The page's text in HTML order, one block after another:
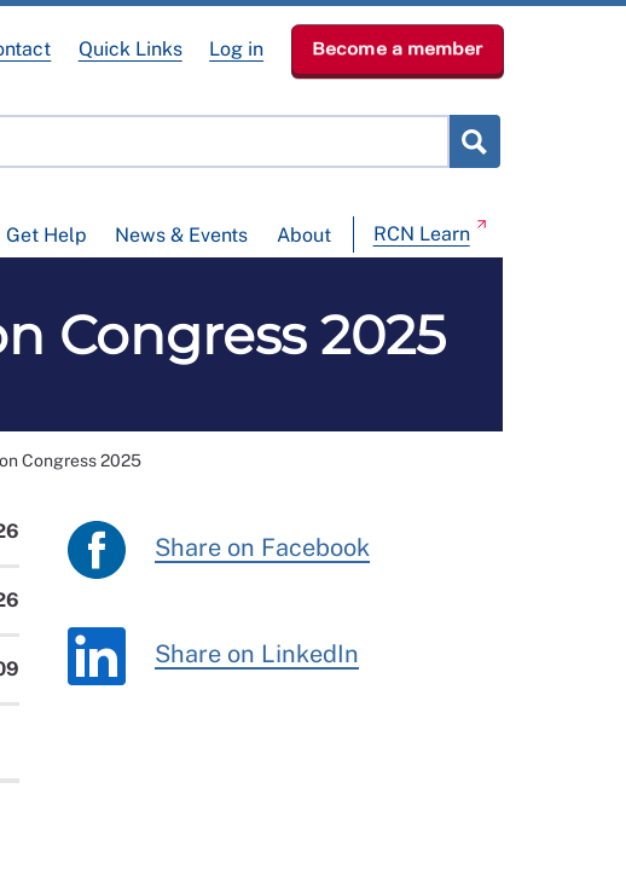
Get Help News & Events About RCN Learn
Quick Links Log in Become a member
Congress 2025
Congress 2025
Share on Facebook
Share on LinkedIn